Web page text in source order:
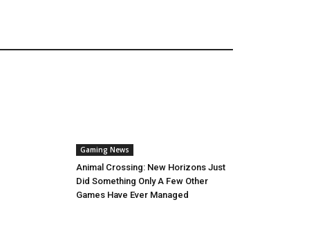
Gaming News
Animal Crossing: New Horizons Just
Did Something Only A Few Other
Games Have Ever Managed